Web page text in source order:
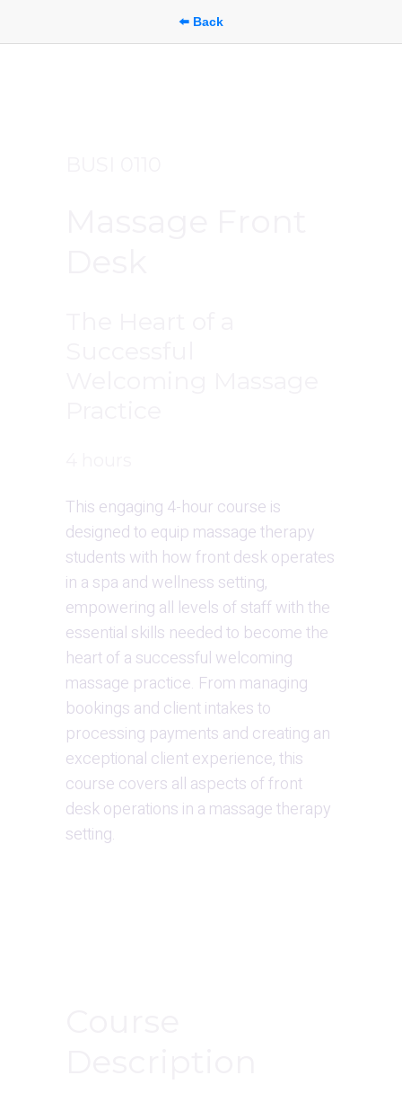
⬅️ Back
This engaging 4-hour course is
designed to equip massage therapy
students with how front desk operates
in a spa and wellness setting,
empowering all levels of staff with the
essential skills needed to become the
heart of a successful welcoming
massage practice. From managing
bookings and client intakes to
processing payments and creating an
exceptional client experience, this
course covers all aspects of front
desk operations in a massage therapy
setting.